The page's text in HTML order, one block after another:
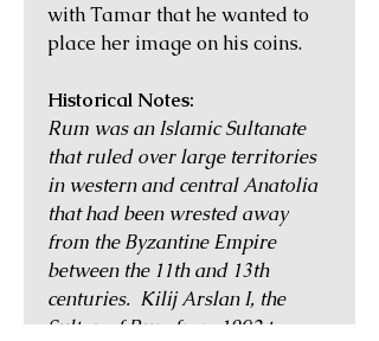
with Tamar that he wanted to
place her image on his coins.
Historical Notes:
Rum was an Islamic Sultanate
that ruled over large territories
in western and central Anatolia
that had been wrested away
from the Byzantine Empire
between the 11th and 13th
centuries. Kilij Arslan I, the
Sultan of Rum from 1092 to